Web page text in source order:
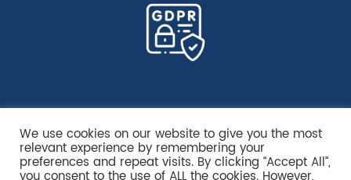
We use cookies on our website to give you the most
relevant experience by remembering your
preferences and repeat visits. By clicking “Accept All”,